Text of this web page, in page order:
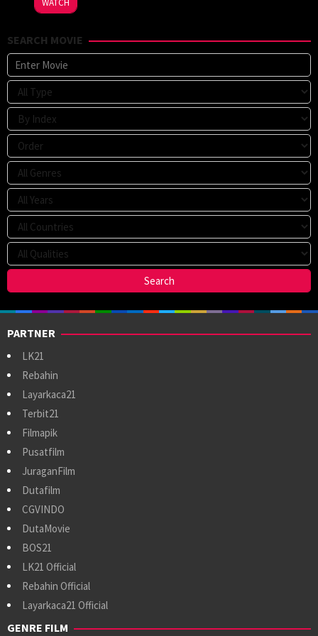
WATCH
SEARCH MOVIE
PARTNER
LK21
Rebahin
Layarkaca21
Terbit21
Filmapik
Pusatfilm
JuraganFilm
Dutafilm
CGVINDO
DutaMovie
BOS21
LK21 Official
Rebahin Official
Layarkaca21 Official
GENRE FILM